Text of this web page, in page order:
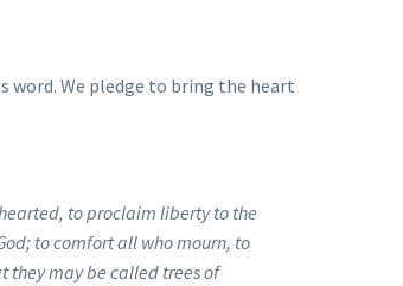
word. We pledge to bring the heart
to proclaim liberty to the
to comfort all who mourn, to
they may be called trees of